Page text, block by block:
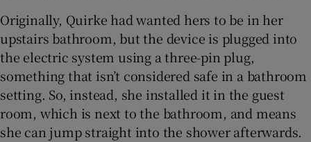
Originally, Quirke had wanted hers to be in her
upstairs bathroom, but the device is plugged into
the electric system using a three-pin plug,
something that isn’t considered safe in a bathroom
setting. So, instead, she installed it in the guest
room, which is next to the bathroom, and means
she can jump straight into the shower afterwards.